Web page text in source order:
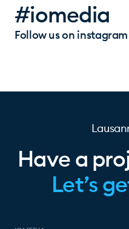
#iomedia
Follow us on instagram
Have a
Let’s